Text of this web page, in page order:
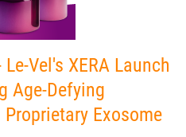
Vel's XERA Launch
Age-Defying
Exosome